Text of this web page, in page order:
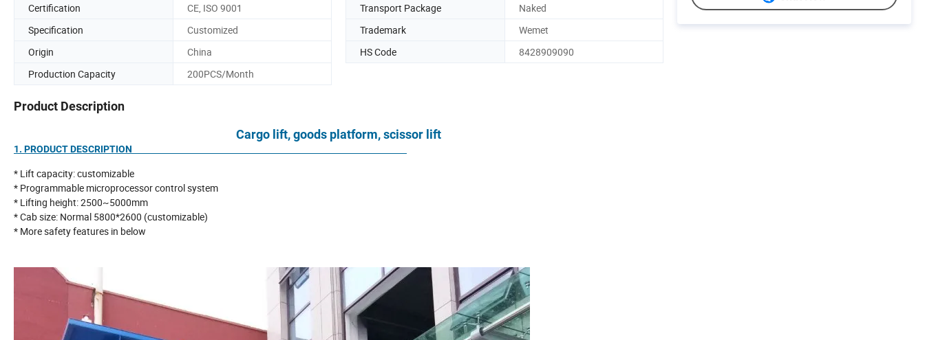
Certification
CE, ISO 9001 Transport Package
Naked
Specification
Customized Trademark
Wemet
Origin
China HS Code
8428909090
Production Capacity
200PCS/Month
Product Description
Cargo lift, goods platform, scissor lift
1. PRODUCT DESCRIPTION
* Lift capacity: customizable
* Programmable microprocessor control system
* Lifting height: 2500~5000mm
* Cab size: Normal 5800*2600 (customizable)
* More safety features in below